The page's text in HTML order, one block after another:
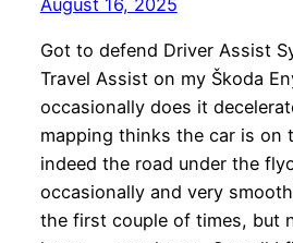
Got to defend Driver Assist
Travel Assist on my Škoda
occasionally does it
mapping thinks the car is on
indeed the road under the
occasionally and very
the first couple of times, but